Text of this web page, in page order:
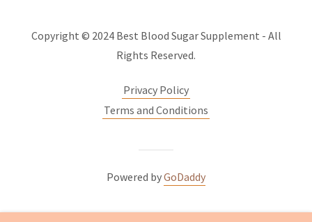
Copyright © 2024 Best Blood Sugar Supplement - All
Rights Reserved.
Privacy Policy
Terms and Conditions
Powered byGoDaddy